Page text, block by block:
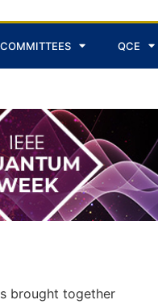
COMMITTEES QCE
brought together